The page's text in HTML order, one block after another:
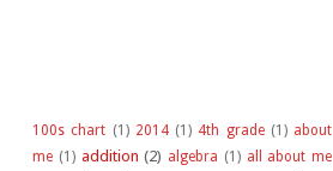
100s chart (1) 2014 (1) 4th grade (1) about
me (1) addition (2) algebra (1) all about me